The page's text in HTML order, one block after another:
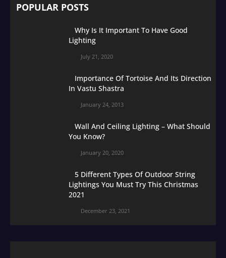
POPULAR POSTS
Why Is It Important To Have Good
Lighting
July 21, 2020
Importance Of Tortoise And Its Direction
In Vastu Shastra
January 24, 2013
Wall And Ceiling Lighting – What Should
You Know?
January 20, 2020
5 Different Types Of Outdoor String
Lightings You Must Try This Christmas
2021
December 23, 2021